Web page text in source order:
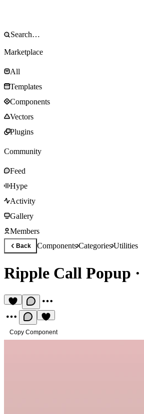
Marketplace
All
Templates
Components
Vectors
Plugins
Community
Feed
Hype
Activity
Gallery
Members
Back ComponentsCategoriesUtilities
Ripple Call Popup ·
Copy Component